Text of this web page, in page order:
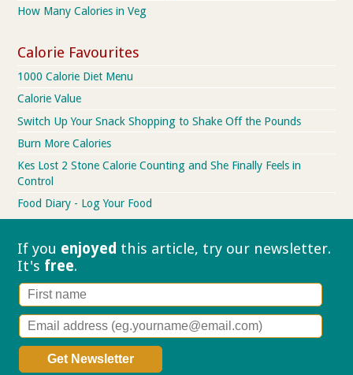
How Many Calories in Veg
Calorie Favourites
1000 Calorie Diet Menu
Calorie Value
Switch Up Your Snack Shopping to Shake Off the Pounds
Burn More Calories
Kes Lost 2 Stone Calorie Counting and She Finally Feels in
Control
Food Diary - Log Your Food
If you enjoyed this article, try our newsletter.
It's free.